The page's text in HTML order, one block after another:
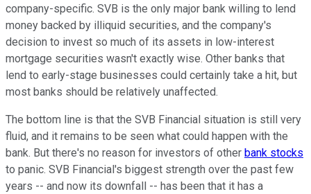
company-specific. SVB is the only major bank willing to lend
money backed by illiquid securities, and the company's
decision to invest so much of its assets in low-interest
mortgage securities wasn't exactly wise. Other banks that
lend to early-stage businesses could certainly take a hit, but
most banks should be relatively unaffected.
The bottom line is that the SVB Financial situation is still very
fluid, and it remains to be seen what could happen with the
bank. But there's no reason for investors of other bank stocks
to panic. SVB Financial's biggest strength over the past few
years -- and now its downfall -- has been that it has a